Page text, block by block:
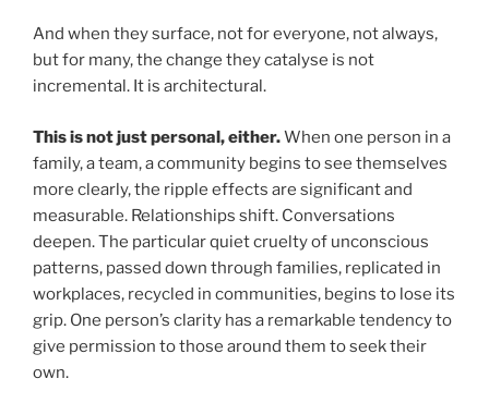
And when they surface, not for everyone, not always,
but for many, the change they catalyse is not
incremental. It is architectural.
This is not just personal, either.When one person in a
family, a team, a community begins to see themselves
more clearly, the ripple effects are significant and
measurable. Relationships shift. Conversations
deepen. The particular quiet cruelty of unconscious
patterns, passed down through families, replicated in
workplaces, recycled in communities, begins to lose its
grip. One person’s clarity has a remarkable tendency to
give permission to those around them to seek their
own.